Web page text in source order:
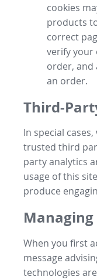
cookies
products
correct
verify your
order, and
an order.
Third-
In special
trusted third
party analytics
usage of this
produce
Managing
When you first
message
technologies